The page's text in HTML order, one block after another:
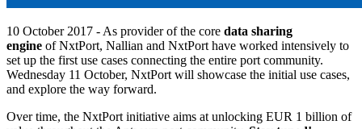
10 October 2017 - As provider of the core data sharing
engine of NxtPort, Nallian and NxtPort have worked intensively to
set up the first use cases connecting the entire port community.
Wednesday 11 October, NxtPort will showcase the initial use cases,
and explore the way forward.
Over time, the NxtPort initiative aims at unlocking EUR 1 billion of